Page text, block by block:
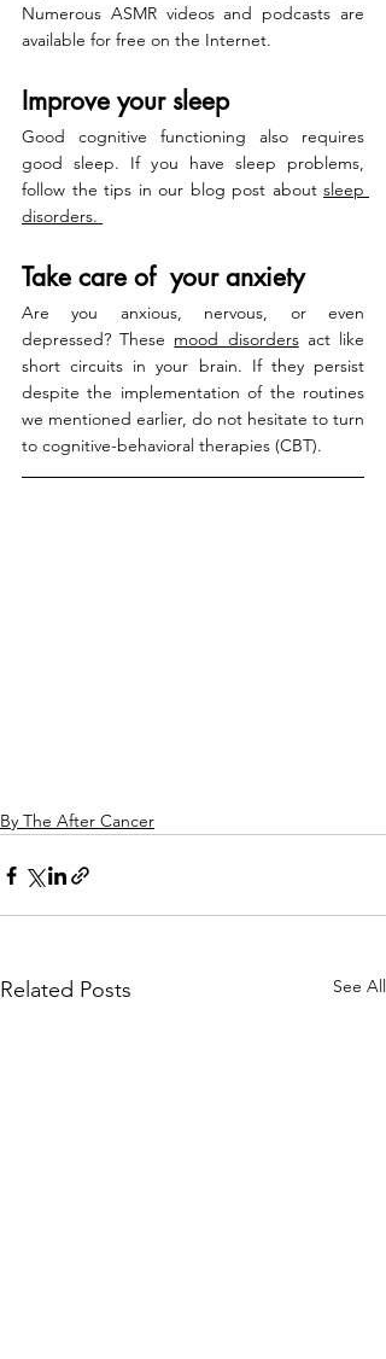
Numerous ASMR videos and podcasts are
available for free on the Internet.
Improve your sleep
Good cognitive functioning also requires
good sleep. If you have sleep problems,
follow the tips in our blog post about sleep
disorders.
Take care of  your anxiety
Are you anxious, nervous, or even
depressed? These mood disorders act like
short circuits in your brain. If they persist
despite the implementation of the routines
we mentioned earlier, do not hesitate to turn
to cognitive-behavioral therapies (CBT).
By The After Cancer
Related Posts See All